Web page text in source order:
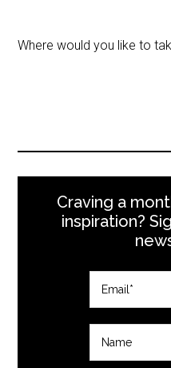
Where would you like to
Craving a
inspiration?